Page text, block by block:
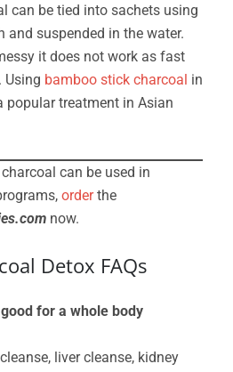
can be tied into sachets using
and suspended in the water.
it does not work as fast
Using bamboo stick charcoal in
popular treatment in Asian
can be used in
orderthe
now.
Detox FAQs
for a whole body
liver cleanse, kidney